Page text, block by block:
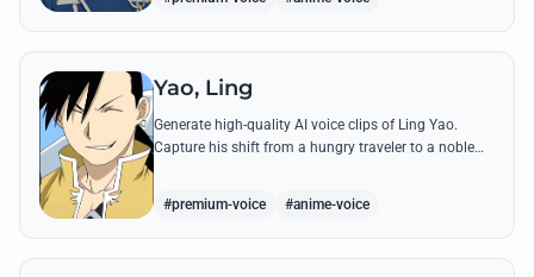
Yao, Ling
Generate high-quality AI voice clips of Ling Yao.
Capture his shift from a hungry traveler to a noble
#premium-voice #anime-voice